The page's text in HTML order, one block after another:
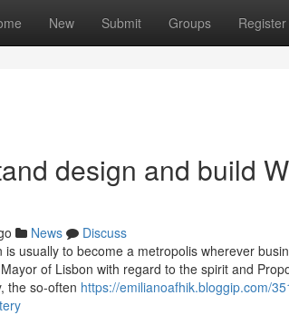
New Submit Groups Register
design and build
News
Discuss
usually to become a metropolis wherever
of Lisbon with regard to the spirit and
the so-often https://emilianoafhik.bloggip.com/